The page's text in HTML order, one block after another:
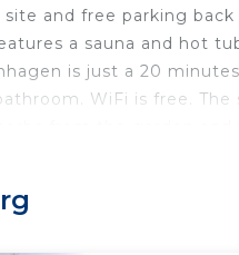
and free parking
a sauna and hot
is just a 20
WiFi is free.
Strand Park is 820 feet